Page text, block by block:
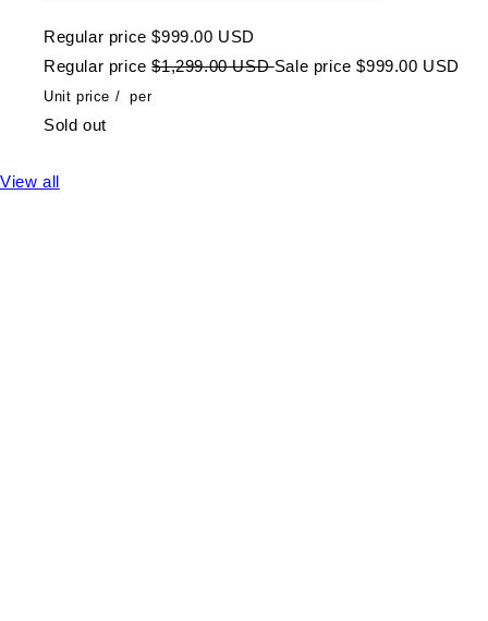
Regular price $999.00 USD
Regular price $1,299.00 USDSale price $999.00 USD
Unit price / per
Sold out
View all